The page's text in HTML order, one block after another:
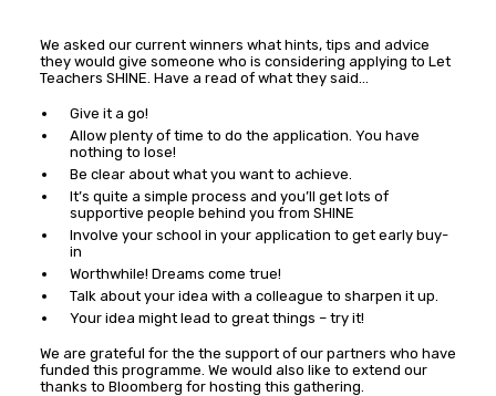
We asked our current winners what hints, tips and advice
they would give someone who is considering applying to Let
Teachers SHINE. Have a read of what they said…
Give it a go!
Allow plenty of time to do the application. You have
nothing to lose!
Be clear about what you want to achieve.
It’s quite a simple process and you’ll get lots of
supportive people behind you from SHINE
Involve your school in your application to get early buy-
in
Worthwhile! Dreams come true!
Talk about your idea with a colleague to sharpen it up.
Your idea might lead to great things – try it!
We are grateful for the the support of our partners who have
funded this programme. We would also like to extend our
thanks to Bloomberg for hosting this gathering.